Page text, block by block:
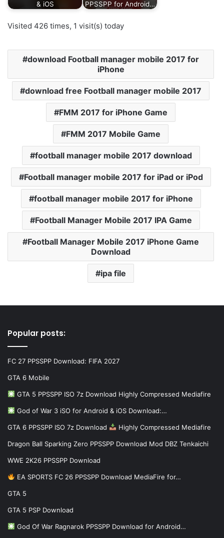
& iOS
PPSSPP for Android…
Visited 426 times, 1 visit(s) today
download Football manager mobile 2017 for
iPhone
download free Football manager mobile 2017
FMM 2017 for iPhone Game
FMM 2017 Mobile Game
football manager mobile 2017 download
Football manager mobile 2017 for iPad or iPod
football manager mobile 2017 for iPhone
Football Manager Mobile 2017 IPA Game
Football Manager Mobile 2017 iPhone Game
Download
ipa file
Popular posts:
FC 27 PPSSPP Download: FIFA 2027
GTA 6 Mobile
GTA 5 PPSSPP ISO 7z Download Highly Compressed Mediafire
God of War 3 iSO for Android & iOS Download:…
GTA 6 PPSSPP ISO 7z Download Highly Compressed Mediafire
Dragon Ball Sparking Zero PPSSPP Download Mod DBZ Tenkaichi
WWE 2K26 PPSSPP Download
EA SPORTS FC 26 PPSSPP Download MediaFire for…
GTA 5
GTA 5 PSP Download
God Of War Ragnarok PPSSPP Download for Android…